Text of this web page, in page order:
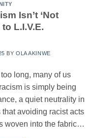
Isn’t ‘Not
to L.I.V.E.
BYOLA AKINWE
long, many of us
is simply being
a quiet neutrality in
avoiding racist acts
woven into the fabric…